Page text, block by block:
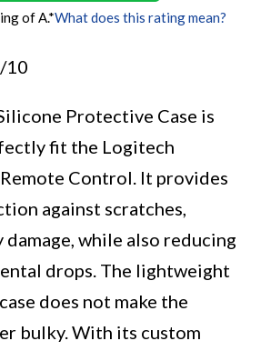
of A.*What does this rating mean?
10
Protective Case is
fit the Logitech
Control. It provides
against scratches,
damage, while also reducing
drops. The lightweight
does not make the
bulky. With its custom